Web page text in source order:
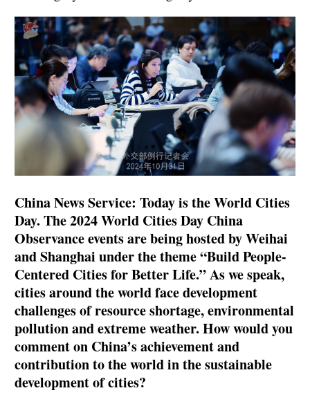
China News Service: Today is the World Cities
Day. The 2024 World Cities Day China
Observance events are being hosted by Weihai
and Shanghai under the theme “Build People-
Centered Cities for Better Life.” As we speak,
cities around the world face development
challenges of resource shortage, environmental
pollution and extreme weather. How would you
comment on China’s achievement and
contribution to the world in the sustainable
development of cities?